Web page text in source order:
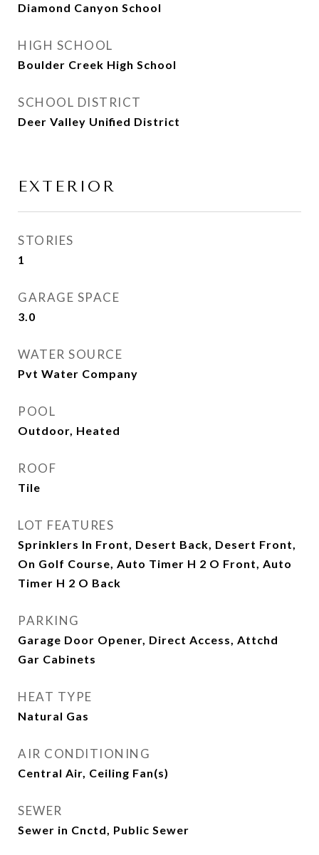
Diamond Canyon School
HIGH SCHOOL
Boulder Creek High School
SCHOOL DISTRICT
Deer Valley Unified District
EXTERIOR
STORIES
1
GARAGE SPACE
3.0
WATER SOURCE
Pvt Water Company
POOL
Outdoor, Heated
ROOF
Tile
LOT FEATURES
Sprinklers In Front, Desert Back, Desert Front,
On Golf Course, Auto Timer H 2 O Front, Auto
Timer H 2 O Back
PARKING
Garage Door Opener, Direct Access, Attchd
Gar Cabinets
HEAT TYPE
Natural Gas
AIR CONDITIONING
Central Air, Ceiling Fan(s)
SEWER
Sewer in Cnctd, Public Sewer